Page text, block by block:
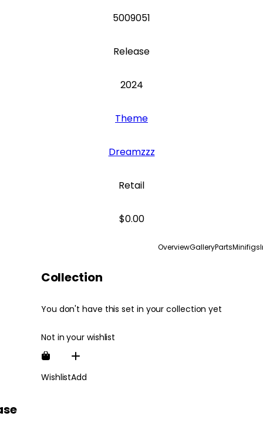
5009051
Release
2024
Theme
Dreamzzz
Retail
$0.00
OverviewGalleryPartsMinifigs
Collection
You don't have this set in your collection yet
Not in your wishlist
WishlistAdd